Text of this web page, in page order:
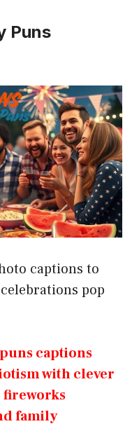
Puns
captions to
pop
captions
with clever
fireworks
family